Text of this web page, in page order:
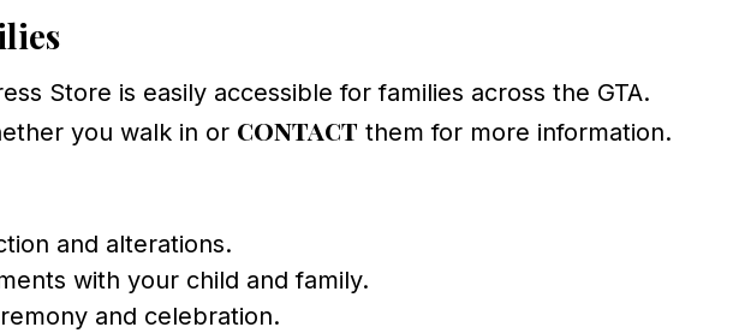
Store is easily accessible for families across the GTA.
you walk in or contact them for more information.
and alterations.
with your child and family.
and celebration.